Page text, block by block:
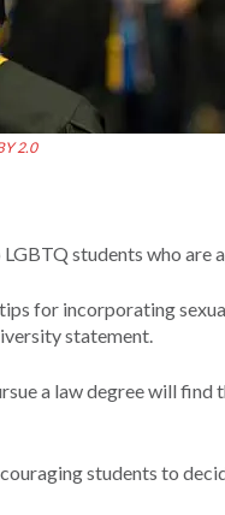
2.0
students who
for incorporating
statement.
a law degree will
students to